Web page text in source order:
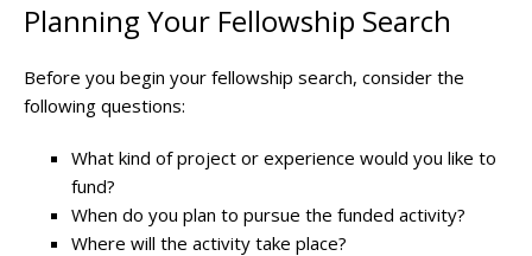
Planning Your Fellowship Search
Before you begin your fellowship search, consider the
following questions:
What kind of project or experience would you like to
fund?
When do you plan to pursue the funded activity?
Where will the activity take place?